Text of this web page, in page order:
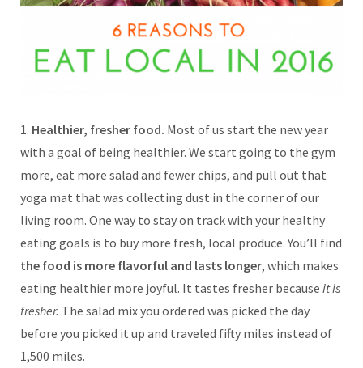
1. Healthier, fresher food. Most of us start the new year
with a goal of being healthier. We start going to the gym
more, eat more salad and fewer chips, and pull out that
yoga mat that was collecting dust in the corner of our
living room. One way to stay on track with your healthy
eating goals is to buy more fresh, local produce. You’ll find
the food is more flavorful and lasts longer, which makes
eating healthier more joyful. It tastes fresher because it is
fresher. The salad mix you ordered was picked the day
before you picked it up and traveled fifty miles instead of
1,500 miles.